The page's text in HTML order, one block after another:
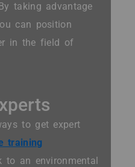
taking advantage
can position
in the field of
to get expert
training
to an environmental